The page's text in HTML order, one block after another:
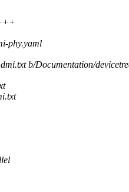
phy.yaml
b/Documentation/